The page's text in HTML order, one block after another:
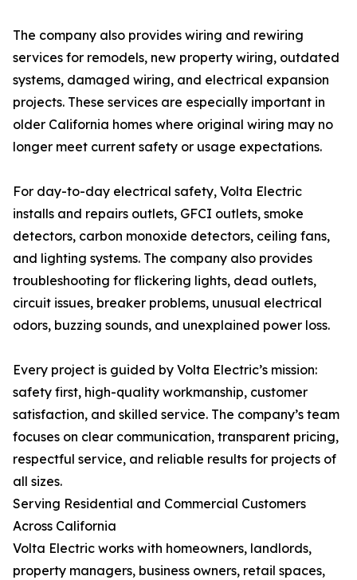
The company also provides wiring and rewiring
services for remodels, new property wiring, outdated
systems, damaged wiring, and electrical expansion
projects. These services are especially important in
older California homes where original wiring may no
longer meet current safety or usage expectations.
For day-to-day electrical safety, Volta Electric
installs and repairs outlets, GFCI outlets, smoke
detectors, carbon monoxide detectors, ceiling fans,
and lighting systems. The company also provides
troubleshooting for flickering lights, dead outlets,
circuit issues, breaker problems, unusual electrical
odors, buzzing sounds, and unexplained power loss.
Every project is guided by Volta Electric’s mission:
safety first, high-quality workmanship, customer
satisfaction, and skilled service. The company’s team
focuses on clear communication, transparent pricing,
respectful service, and reliable results for projects of
all sizes.
Serving Residential and Commercial Customers
Across California
Volta Electric works with homeowners, landlords,
property managers, business owners, retail spaces,